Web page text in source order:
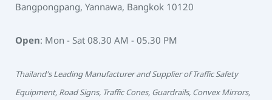
Bangpongpang, Yannawa, Bangkok 10120
Open: Mon - Sat 08.30 AM - 05.30 PM
Thailand's Leading Manufacturer and Supplier of Traffic Safety
Equipment, Road Signs, Traffic Cones, Guardrails, Convex Mirrors,